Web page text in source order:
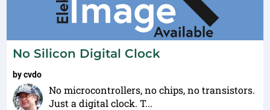
No Silicon Digital Clock
bycvdo
No microcontrollers, no chips, no transistors.
Just a digital clock. T...